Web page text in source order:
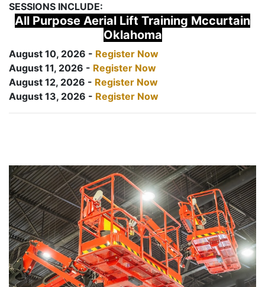
SESSIONS INCLUDE:
All Purpose Aerial Lift Training Mccurtain
Oklahoma
August 10, 2026 - Register Now
August 11, 2026 - Register Now
August 12, 2026 - Register Now
August 13, 2026 - Register Now